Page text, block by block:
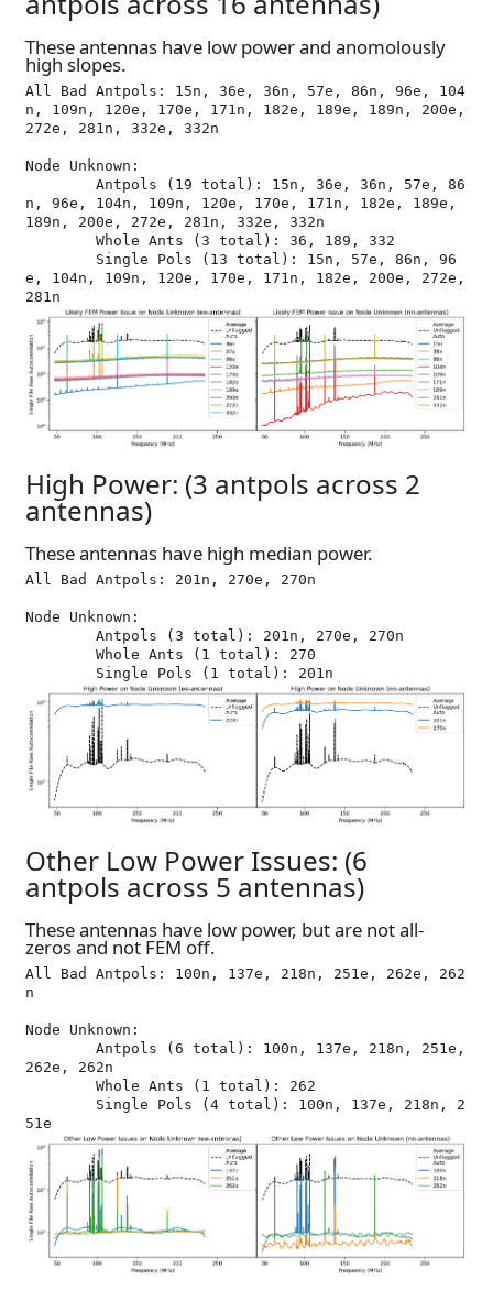
These antennas have low power and anomolously
high slopes.
All Bad Antpols: 15n, 36e, 36n, 57e, 86n, 96e, 104
n, 109n, 120e, 170e, 171n, 182e, 189e, 189n, 200e,
272e, 281n, 332e, 332n
Node Unknown:
n, 96e, 104n, 109n, 120e, 170e, 171n, 182e, 189e,
189n, 200e, 272e, 281n, 332e, 332n
e, 104n, 109n, 120e, 170e, 171n, 182e, 200e, 272e,
High Power: (3 antpols across 2
antennas)
These antennas have high median power.
All Bad Antpols: 201n, 270e, 270n
Node Unknown:
Other Low Power Issues: (6
antpols across 5 antennas)
These antennas have low power, but are not all-
zeros and not FEM off.
All Bad Antpols: 100n, 137e, 218n, 251e, 262e, 262
n
Node Unknown:
262e, 262n